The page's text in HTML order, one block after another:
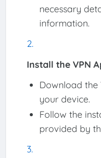
necessary
information.
Install the VPN
Download
your device.
Follow the
provided by